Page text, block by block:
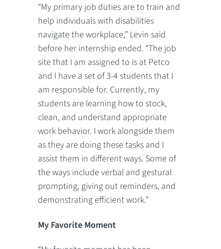
“My primary job duties are to train and
help individuals with disabilities
navigate the workplace,” Levin said
before her internship ended. “The job
site that I am assigned to is at Petco
and I have a set of 3-4 students that I
am responsible for. Currently, my
students are learning how to stock,
clean, and understand appropriate
work behavior. I work alongside them
as they are doing these tasks and I
assist them in different ways. Some of
the ways include verbal and gestural
prompting, giving out reminders, and
demonstrating efficient work.”
My Favorite Moment